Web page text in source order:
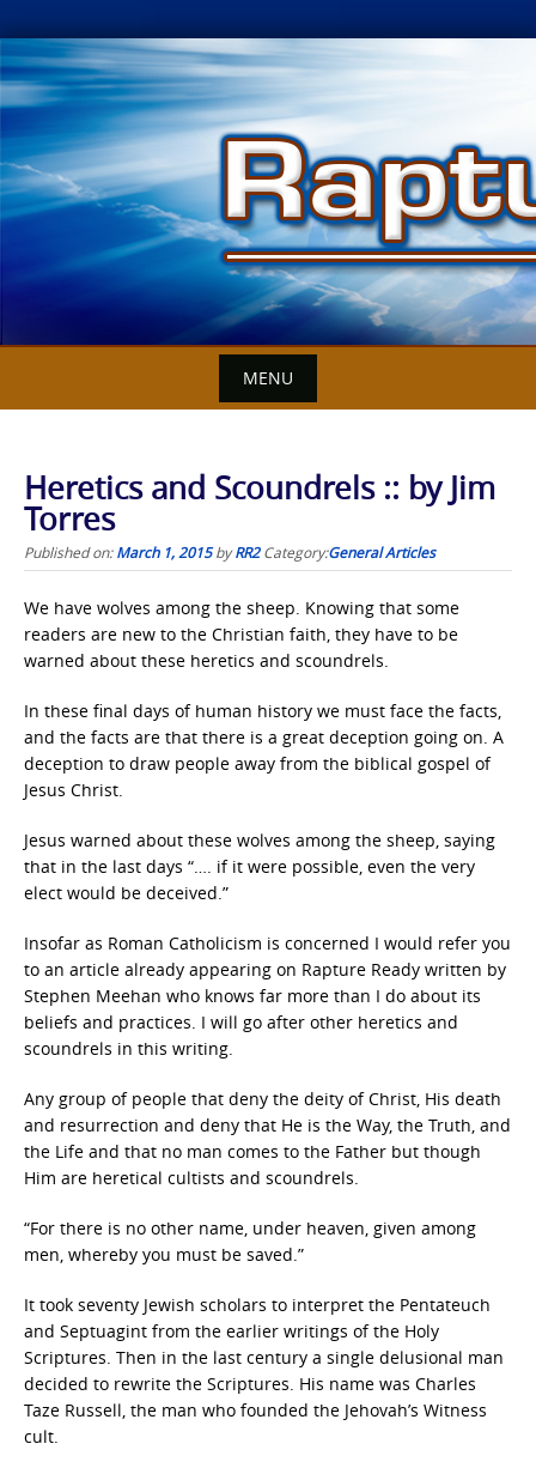
Skip
to
content
MENU
Heretics and Scoundrels :: by Jim
Torres
Published on:March 1, 2015byRR2 Category:General Articles
We have wolves among the sheep. Knowing that some
readers are new to the Christian faith, they have to be
warned about these heretics and scoundrels.
In these final days of human history we must face the facts,
and the facts are that there is a great deception going on. A
deception to draw people away from the biblical gospel of
Jesus Christ.
Jesus warned about these wolves among the sheep, saying
that in the last days “…. if it were possible, even the very
elect would be deceived.”
Insofar as Roman Catholicism is concerned I would refer you
to an article already appearing on Rapture Ready written by
Stephen Meehan who knows far more than I do about its
beliefs and practices. I will go after other heretics and
scoundrels in this writing.
Any group of people that deny the deity of Christ, His death
and resurrection and deny that He is the Way, the Truth, and
the Life and that no man comes to the Father but though
Him are heretical cultists and scoundrels.
“For there is no other name, under heaven, given among
men, whereby you must be saved.”
It took seventy Jewish scholars to interpret the Pentateuch
and Septuagint from the earlier writings of the Holy
Scriptures. Then in the last century a single delusional man
decided to rewrite the Scriptures. His name was Charles
Taze Russell, the man who founded the Jehovah’s Witness
cult.